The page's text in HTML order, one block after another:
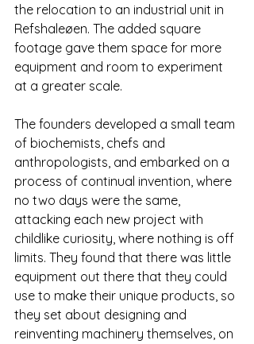
the relocation to an industrial unit in
Refshaleøen. The added square
footage gave them space for more
equipment and room to experiment
at a greater scale.
The founders developed a small team
of biochemists, chefs and
anthropologists, and embarked on a
process of continual invention, where
no two days were the same,
attacking each new project with
childlike curiosity, where nothing is off
limits. They found that there was little
equipment out there that they could
use to make their unique products, so
they set about designing and
reinventing machinery themselves, on